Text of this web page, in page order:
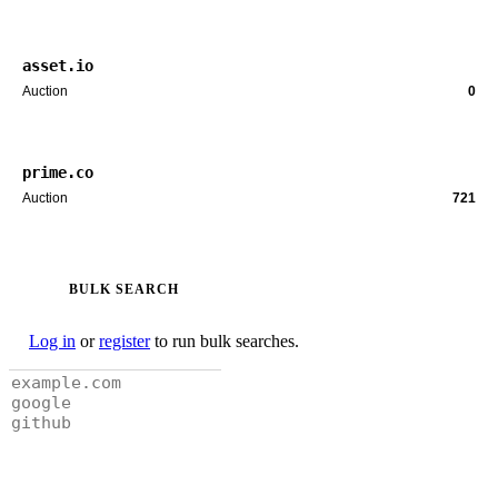
asset.io
Auction 0
prime.co
Auction 721
BULK SEARCH
Log in orregisterto run bulk searches.